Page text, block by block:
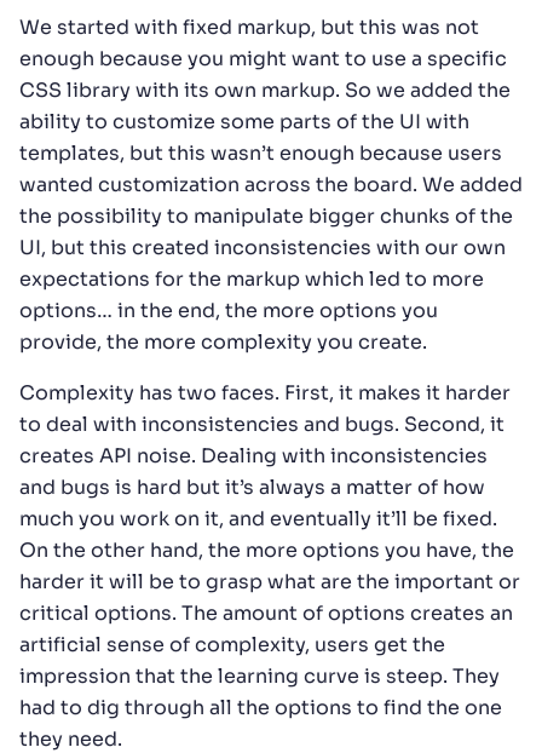
We started with fixed markup, but this was not
enough because you might want to use a specific
CSS library with its own markup. So we added the
ability to customize some parts of the UI with
templates, but this wasn’t enough because users
wanted customization across the board. We added
the possibility to manipulate bigger chunks of the
UI, but this created inconsistencies with our own
expectations for the markup which led to more
options… in the end, the more options you
provide, the more complexity you create.
Complexity has two faces. First, it makes it harder
to deal with inconsistencies and bugs. Second, it
creates API noise. Dealing with inconsistencies
and bugs is hard but it’s always a matter of how
much you work on it, and eventually it’ll be fixed.
On the other hand, the more options you have, the
harder it will be to grasp what are the important or
critical options. The amount of options creates an
artificial sense of complexity, users get the
impression that the learning curve is steep. They
had to dig through all the options to find the one
they need.